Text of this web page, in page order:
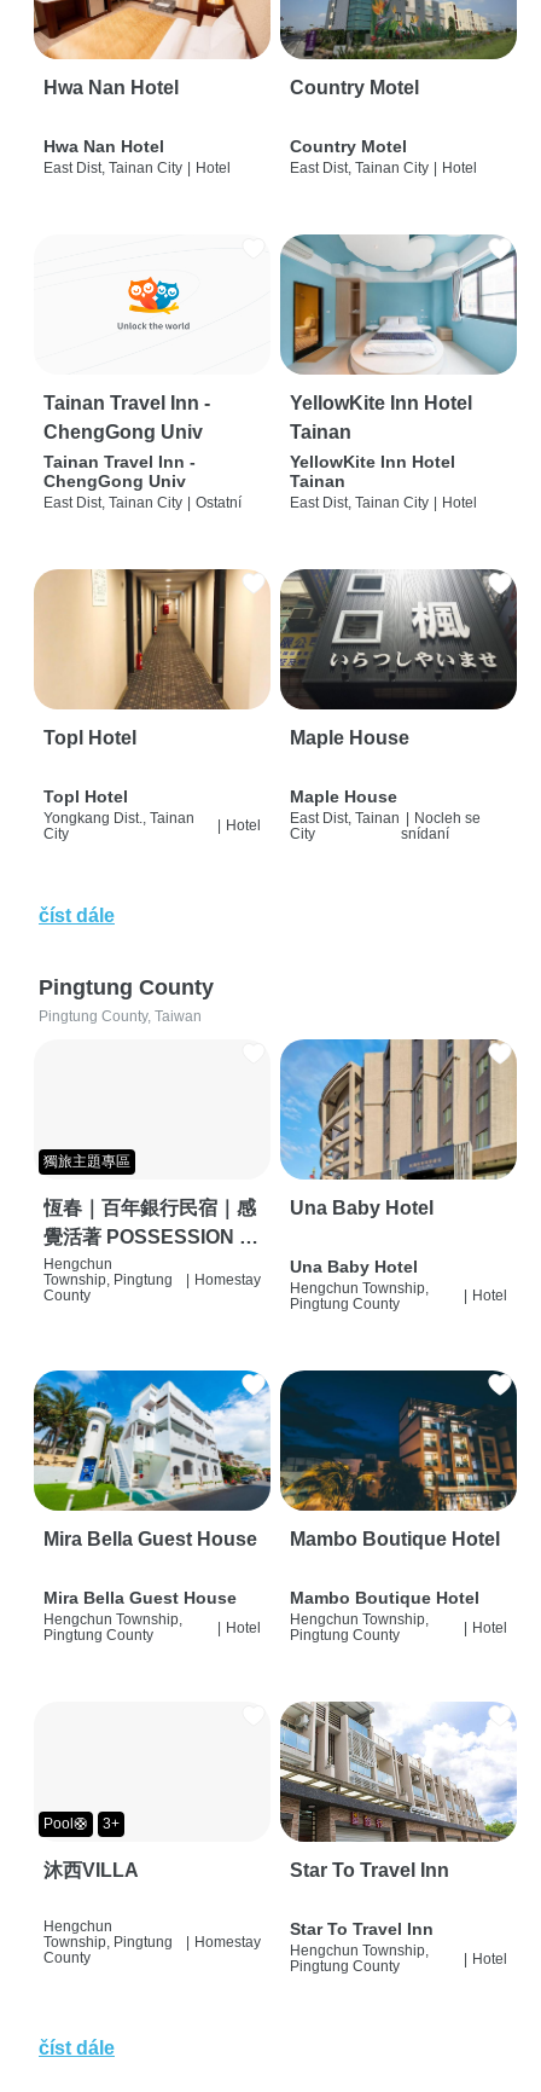
Hwa Nan Hotel
Hwa Nan Hotel
East Dist, Tainan City | Hotel
Country Motel
Country Motel
East Dist, Tainan City | Hotel
Tainan Travel Inn -
ChengGong Univ
Tainan Travel Inn -
ChengGong Univ
East Dist, Tainan City | Ostatní
YellowKite Inn Hotel
Tainan
YellowKite Inn Hotel
Tainan
East Dist, Tainan City | Hotel
Topl Hotel
Topl Hotel
Yongkang Dist., Tainan
City
Hotel
Maple House
Maple House
East Dist, Tainan
City
| Nocleh se
snídaní
číst dále
Pingtung County
Pingtung County, Taiwan
獨旅主題專區
恆春｜百年銀行民宿｜感
覺活著 POSSESSION |
背包客棧 | 恆春必住特色
旅店 | HOSTEL |
Hengchun
Township, Pingtung
County
Homestay
Una Baby Hotel
Una Baby Hotel
Hengchun Township,
Pingtung County
Hotel
Mira Bella Guest House
Mira Bella Guest House
Hengchun Township,
Pingtung County
| Hotel
Mambo Boutique Hotel
Mambo Boutique Hotel
Hengchun Township,
Pingtung County
| Hotel
Pool🛟 3+
沐西VILLA
Hengchun
Township, Pingtung
County
Homestay
Star To Travel Inn
Star To Travel Inn
Hengchun Township,
Pingtung County
| Hotel
číst dále